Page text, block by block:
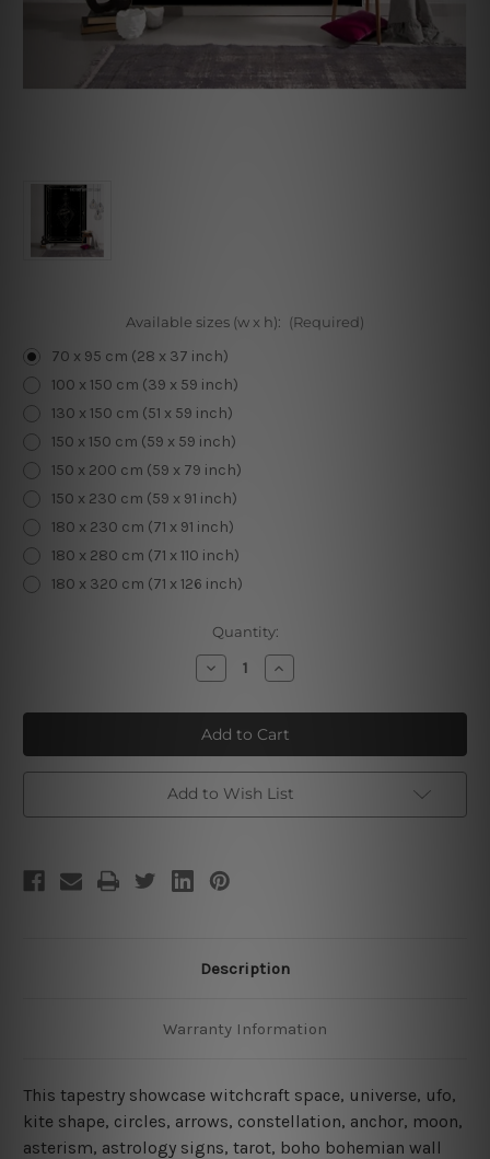
Available sizes (w x h): (Required)
70 x 95 cm (28 x 37 inch)
100 x 150 cm (39 x 59 inch)
130 x 150 cm (51 x 59 inch)
150 x 150 cm (59 x 59 inch)
150 x 200 cm (59 x 79 inch)
150 x 230 cm (59 x 91 inch)
180 x 230 cm (71 x 91 inch)
180 x 280 cm (71 x 110 inch)
180 x 320 cm (71 x 126 inch)
Quantity:
Decrease
Quantity
Witchcraft
Space
Increase
Quantity
Witchcraft
Space
Add to Wish List
Description
Warranty Information
This tapestry showcase witchcraft space, universe, ufo,
kite shape, circles, arrows, constellation, anchor, moon,
asterism, astrology signs, tarot, boho bohemian wall